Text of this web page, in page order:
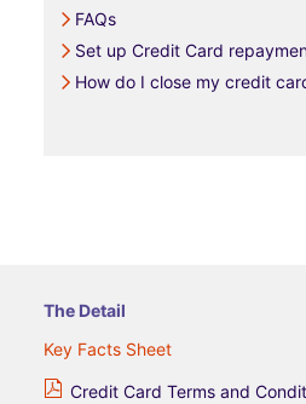
FAQs
Set up Credit Card
How do I close my credit
The Detail
Key Facts Sheet
Credit Card Terms and